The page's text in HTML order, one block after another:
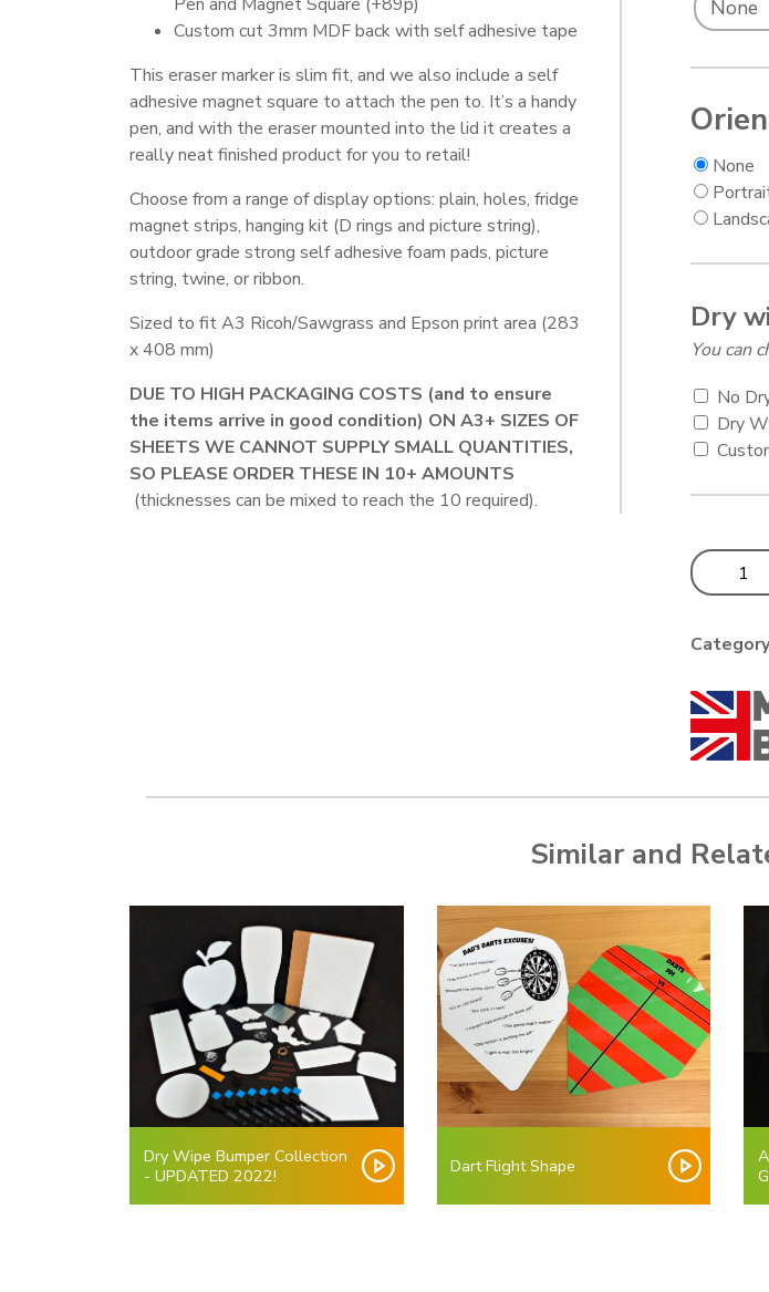
Custom cut 3mm MDF back with self adhesive tape
This eraser marker is slim fit, and we also include a self
adhesive magnet square to attach the pen to. It’s a handy
pen, and with the eraser mounted into the lid it creates a
really neat finished product for you to retail!
Choose from a range of display options: plain, holes, fridge
magnet strips, hanging kit (D rings and picture string),
outdoor grade strong self adhesive foam pads, picture
string, twine, or ribbon.
Sized to fit A3 Ricoh/Sawgrass and Epson print area (283
x 408 mm)
DUE TO HIGH PACKAGING COSTS (and to ensure
the items arrive in good condition) ON A3+ SIZES OF
SHEETS WE CANNOT SUPPLY SMALL QUANTITIES,
SO PLEASE ORDER THESE IN 10+ AMOUNTS
(thicknesses can be mixed to reach the 10 required).
None
Dry
You can
No
Dry
A3 Ricoh
Similar and
Dry Wipe Bumper Collection
- UPDATED 2022!
Dart Flight Shape